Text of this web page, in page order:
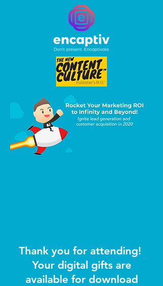
Thank you for attending!
Your digital gifts are
available for download